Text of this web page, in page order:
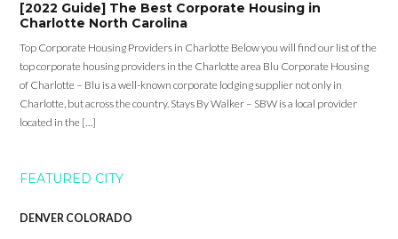
[2022 Guide] The Best Corporate Housing in
Charlotte North Carolina
Top Corporate Housing Providers in Charlotte Below you will find our list of the
top corporate housing providers in the Charlotte area Blu Corporate Housing
of Charlotte – Blu is a well-known corporate lodging supplier not only in
Charlotte, but across the country. Stays By Walker – SBW is a local provider
located in the […]
FEATURED CITY
DENVER COLORADO